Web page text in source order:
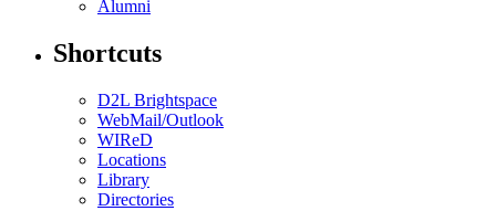
Alumni
Shortcuts
D2L Brightspace
WebMail/Outlook
WIReD
Locations
Library
Directories